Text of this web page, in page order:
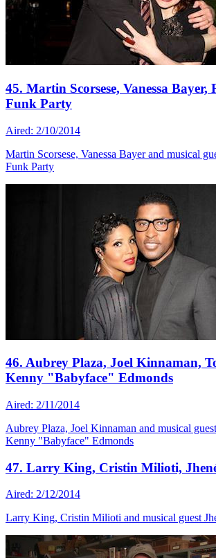
45. Martin Scorsese, Vanessa Bayer,
Funk Party
Aired: 2/10/2014
Martin Scorsese, Vanessa Bayer and musical
Funk Party
46. Aubrey Plaza, Joel Kinnaman,
Kenny "Babyface" Edmonds
Aired: 2/11/2014
Aubrey Plaza, Joel Kinnaman and musical
Kenny "Babyface" Edmonds
47. Larry King, Cristin Milioti,
Aired: 2/12/2014
Larry King, Cristin Milioti and musical guest